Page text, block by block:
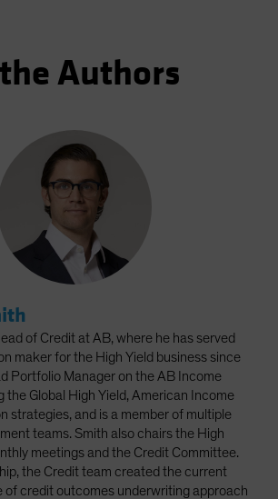
Authors
of Credit at AB, where he has served
maker for the High Yield business since
Portfolio Manager on the AB Income
the Global High Yield, American Income
strategies, and is a member of multiple
teams. Smith also chairs the High
meetings and the Credit Committee.
the Credit team created the current
of credit outcomes underwriting approach